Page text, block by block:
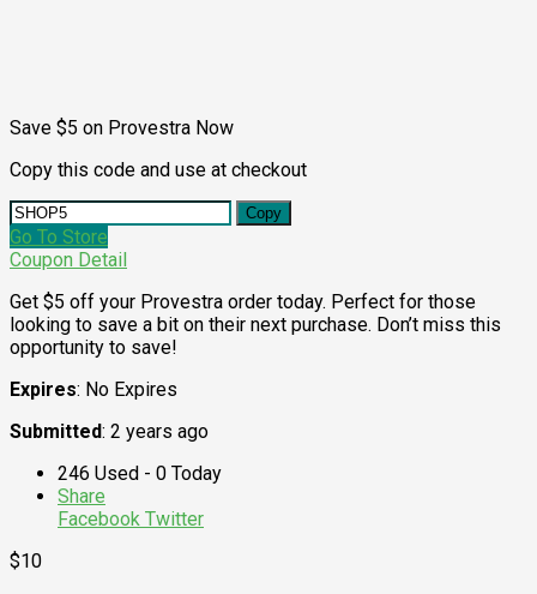
Save $5 on Provestra Now
Copy this code and use at checkout
Copy
Go To Store
Coupon Detail
Get $5 off your Provestra order today. Perfect for those
looking to save a bit on their next purchase. Don’t miss this
opportunity to save!
Expires: No Expires
Submitted: 2 years ago
246 Used - 0 Today
Share
Facebook Twitter
$10